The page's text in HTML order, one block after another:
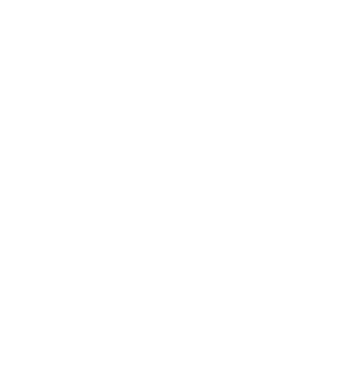
mistakes with regard to